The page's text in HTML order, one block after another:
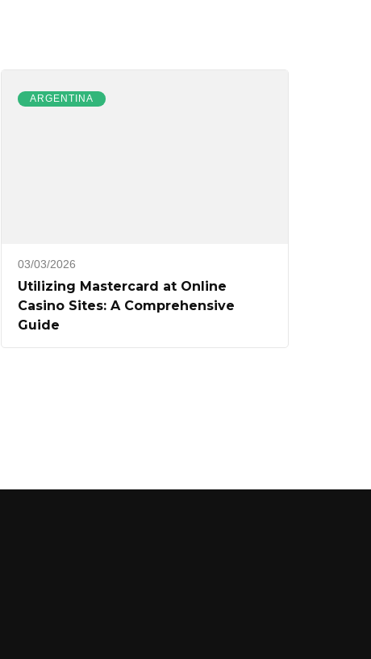
ARGENTINA
03/03/2026
Utilizing Mastercard at Online
Casino Sites: A Comprehensive
Guide